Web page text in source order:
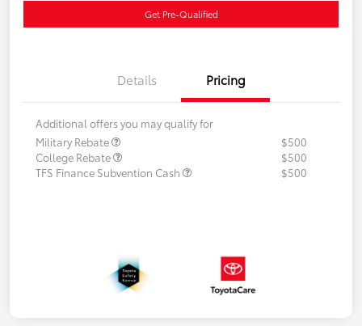
Get Pre-Qualified
Details Pricing
Additional offers you may qualify for
Military Rebate
$500
College Rebate
$500
TFS Finance Subvention Cash
$500